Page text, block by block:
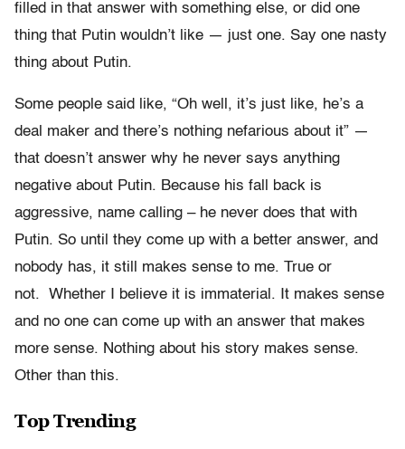
filled in that answer with something else, or did one
thing that Putin wouldn’t like — just one. Say one nasty
thing about Putin.
Some people said like, “Oh well, it’s just like, he’s a
deal maker and there’s nothing nefarious about it” —
that doesn’t answer why he never says anything
negative about Putin. Because his fall back is
aggressive, name calling – he never does that with
Putin. So until they come up with a better answer, and
nobody has, it still makes sense to me. True or
not. Whether I believe it is immaterial. It makes sense
and no one can come up with an answer that makes
more sense. Nothing about his story makes sense.
Other than this.
Top Trending